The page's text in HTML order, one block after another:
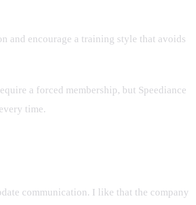
and encourage a training style that avoids
a forced membership, but Speediance
time.
communication. I like that the company